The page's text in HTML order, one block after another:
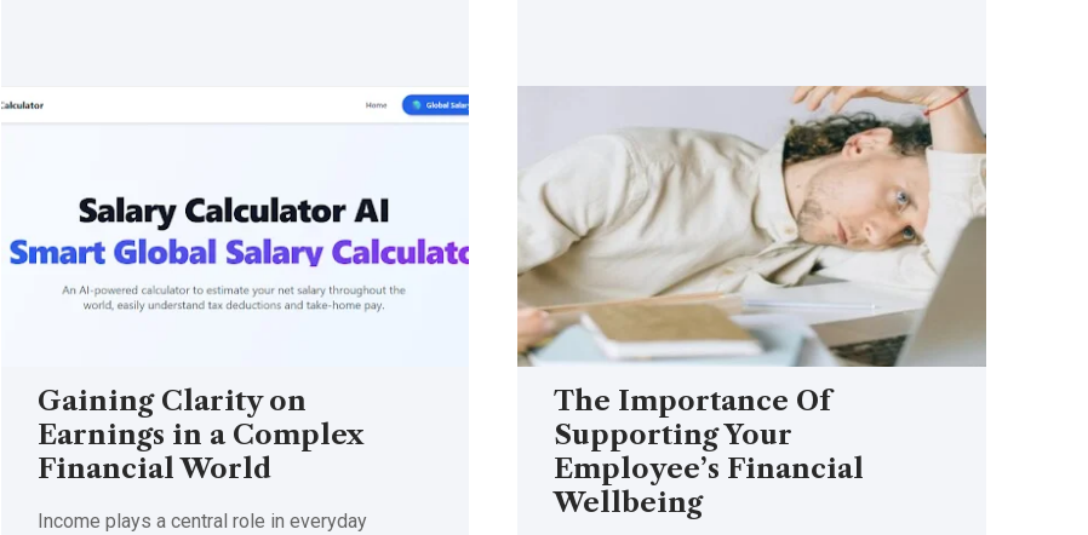
Gaining Clarity on
Earnings in a Complex
Financial World
Income plays a central role in everyday
The Importance Of
Supporting Your
Employee’s Financial
Wellbeing